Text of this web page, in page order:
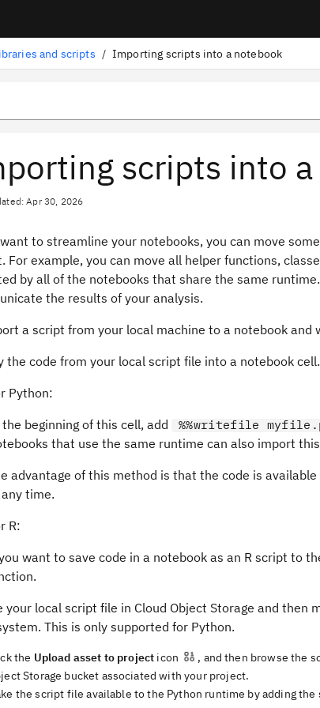
and scripts / Importing scripts into a notebook
scripts into
Apr 30, 2026
to streamline your notebooks, you can move
For example, you can move all helper functions,
by all of the notebooks that share the same
the results of your analysis.
a script from your local machine to a notebook
the code from your local script file into a notebook cell.
Python:
beginning of this cell, add
%%writefile
that use the same runtime can also import
advantage of this method is that the code is
time.
R:
want to save code in a notebook as an R script to
your local script file in Cloud Object Storage and
This is only supported for Python.
the Upload asset to project icon
, and then browse the
Storage bucket associated with your project.
the script file available to the Python runtime by adding